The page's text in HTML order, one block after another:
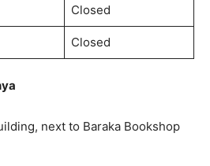
Closed
Closed
next to Baraka Bookshop